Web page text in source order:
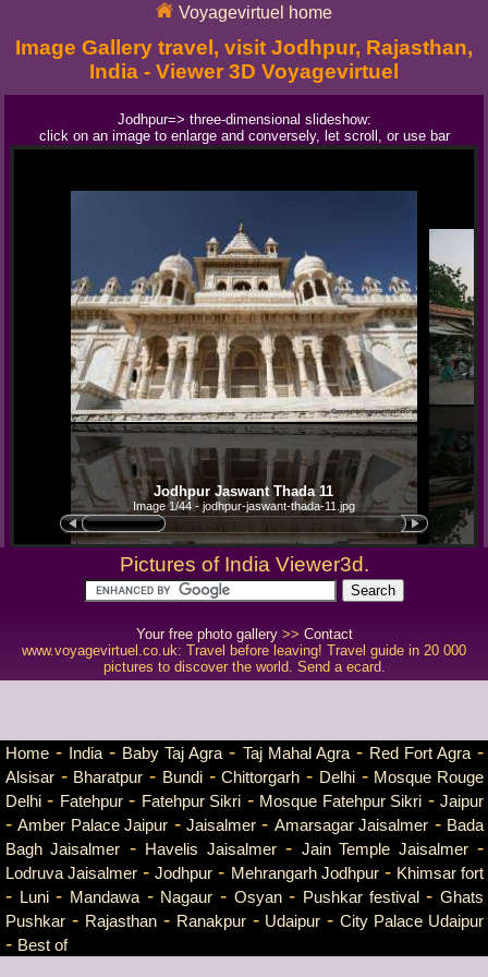
Voyagevirtuel home
Image Gallery travel, visit Jodhpur, Rajasthan,
India - Viewer 3D Voyagevirtuel
Home - India - Baby Taj Agra - Taj Mahal Agra- Red Fort Agra-
Alsisar - Bharatpur - Bundi-Chittorgarh - Delhi- Mosque Rouge
Delhi - Fatehpur- Fatehpur Sikri - Mosque Fatehpur Sikri -Jaipur
-Amber Palace Jaipur -Jaisalmer - Amarsagar Jaisalmer - Bada
Bagh Jaisalmer - Havelis Jaisalmer- Jain Temple Jaisalmer-
Lodruva Jaisalmer -Jodhpur - Mehrangarh Jodhpur- Khimsar fort
- Luni- Mandawa - Nagaur - Osyan- Pushkar festival-Ghats
Pushkar - Rajasthan- Ranakpur- Udaipur -City Palace Udaipur
- Best of
Jodhpur=> three-dimensional slideshow:
click on an image to enlarge and conversely, let scroll, or use bar
Jodhpur Jaswant Thada 11
Image 1/44 - jodhpur-jaswant-thada-11.jpg
Pictures of India Viewer3d.
Your free photo gallery>> Contact
www.voyagevirtuel.co.uk: Travel before leaving! Travel guide in 20 000
pictures to discover the world. Send a ecard.